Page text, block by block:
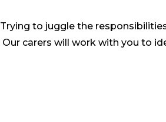
Trying to juggle the
Our carers will work with you to